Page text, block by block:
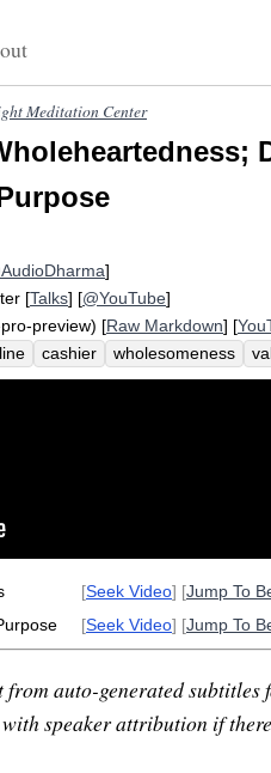
Meditation Center
]
[Talks] [@YouTube]
preview) [Raw Markdown] [
cashier wholesomeness
half-heartedly animate
[Seek Video] [Jump To
[Seek Video] [Jump To
auto-generated subtitles
speaker attribution if